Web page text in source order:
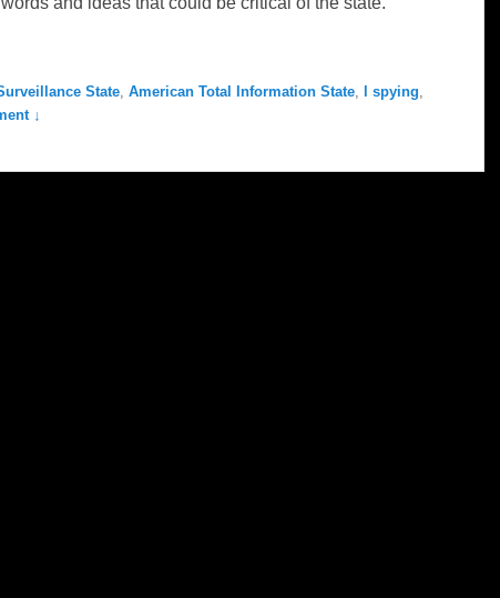
State, American Total Information State, l spying,
↓